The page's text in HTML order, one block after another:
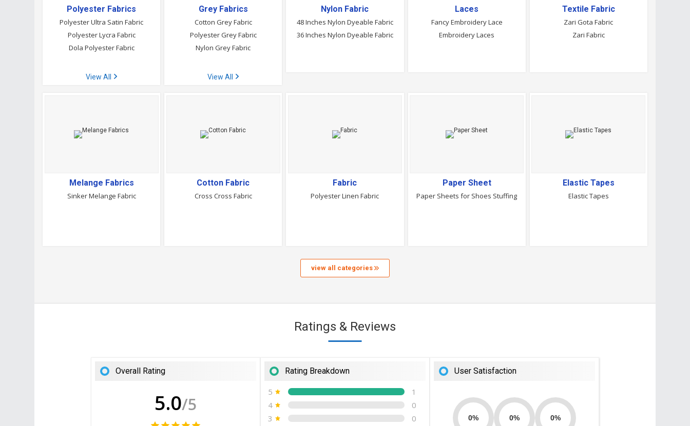
Polyester Fabrics
Polyester Ultra Satin Fabric
Polyester Lycra Fabric
Dola Polyester Fabric
View All
Grey Fabrics
Cotton Grey Fabric
Polyester Grey Fabric
Nylon Grey Fabric
View All
Nylon Fabric
48 Inches Nylon Dyeable Fabric
36 Inches Nylon Dyeable Fabric
Laces
Fancy Embroidery Lace
Embroidery Laces
Textile Fabric
Zari Gota Fabric
Zari Fabric
Melange Fabrics
Sinker Melange Fabric
Cotton Fabric
Cross Cross Fabric
Fabric
Polyester Linen Fabric
Paper Sheet
Paper Sheets for Shoes Stuffing
Elastic Tapes
Elastic Tapes
view all categories
Ratings & Reviews
Overall Rating
5.0/5
Rating Breakdown
5
1
4
0
3
0
User Satisfaction
0% 0% 0%